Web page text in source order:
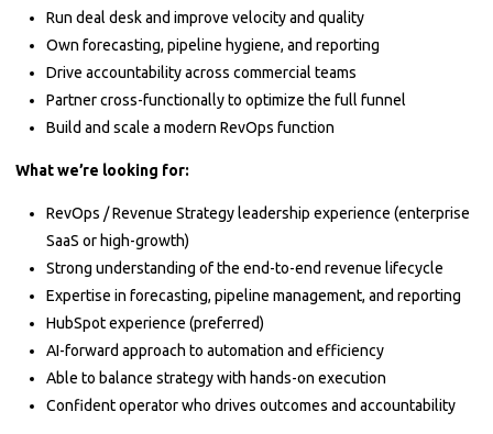
Run deal desk and improve velocity and quality
Own forecasting, pipeline hygiene, and reporting
Drive accountability across commercial teams
Partner cross-functionally to optimize the full funnel
Build and scale a modern RevOps function
What we’re looking for:
RevOps / Revenue Strategy leadership experience (enterprise
SaaS or high-growth)
Strong understanding of the end-to-end revenue lifecycle
Expertise in forecasting, pipeline management, and reporting
HubSpot experience (preferred)
AI-forward approach to automation and efficiency
Able to balance strategy with hands-on execution
Confident operator who drives outcomes and accountability